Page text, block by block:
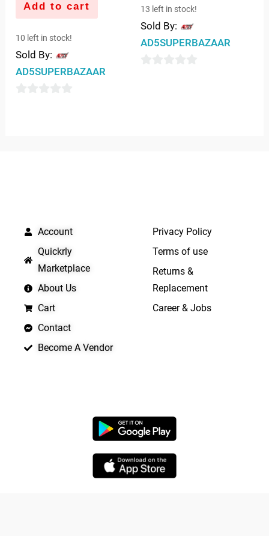
Add to cart
10 left in stock!
Sold By:
AD5SUPERBAZAAR
13 left in stock!
Sold By:
AD5SUPERBAZAAR
Account
Quickrly
Marketplace
About Us
Cart
Contact
Become A Vendor
Privacy Policy
Terms of use
Returns &
Replacement
Career & Jobs